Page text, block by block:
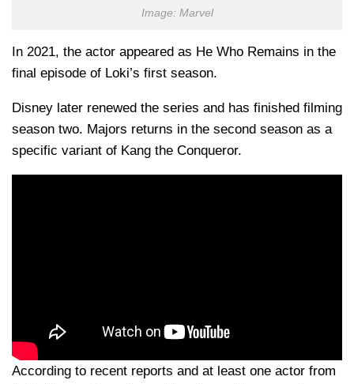
Image: Marvel
In 2021, the actor appeared as He Who Remains in the
final episode of Loki’s first season.
Disney later renewed the series and has finished filming
season two. Majors returns in the second season as a
specific variant of Kang the Conqueror.
According to recent reports and at least one actor from